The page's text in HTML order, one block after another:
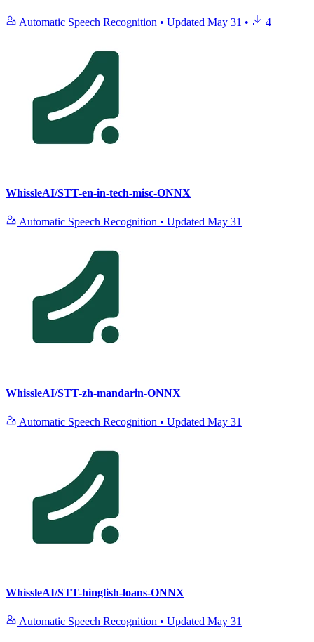
Automatic Speech Recognition • Updated May 31 • 4
WhissleAI/STT-en-in-tech-misc-ONNX
Automatic Speech Recognition • Updated May 31
WhissleAI/STT-zh-mandarin-ONNX
Automatic Speech Recognition • Updated May 31
WhissleAI/STT-hinglish-loans-ONNX
Automatic Speech Recognition • Updated May 31